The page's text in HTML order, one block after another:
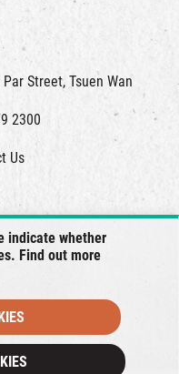
indicate whether
Find out more
Street, Tsuen Wan
2300
Us
reserved.